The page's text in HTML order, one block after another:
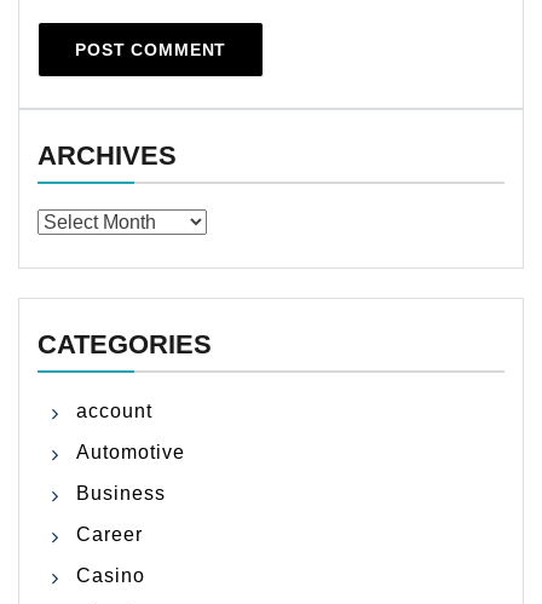
ARCHIVES
Archives
CATEGORIES
account
Automotive
Business
Career
Casino